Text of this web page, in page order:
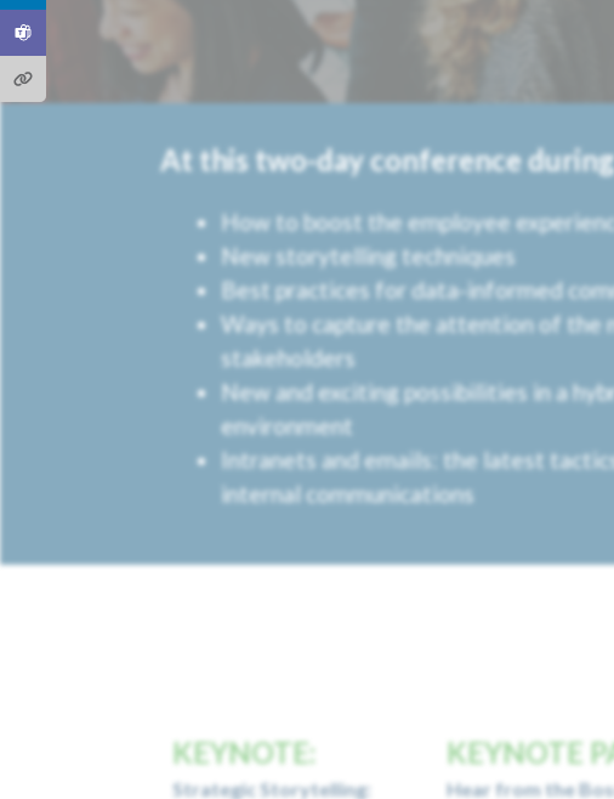
At this two-day conference
How to boost the employee
New storytelling techniques
Best practices for data-informed
Ways to capture the attention of the
stakeholders
New and exciting possibilities in a
environment
Intranets and emails: the latest
internal communications
KEYNOTE:
Strategic Storytelling:
KEYNOTE
Hear from the